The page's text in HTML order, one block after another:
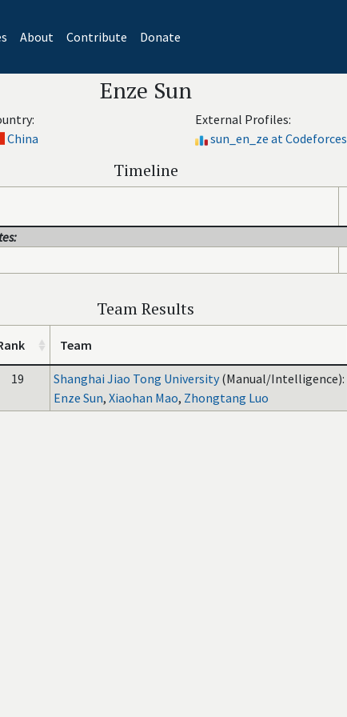
About Contribute Donate
Enze Sun
China
External Profiles:
sun_en_ze at Codeforces
Timeline
Team Results
Team
19 Shanghai Jiao Tong University (Manual/Intelligence):
Enze Sun, Xiaohan Mao, Zhongtang Luo